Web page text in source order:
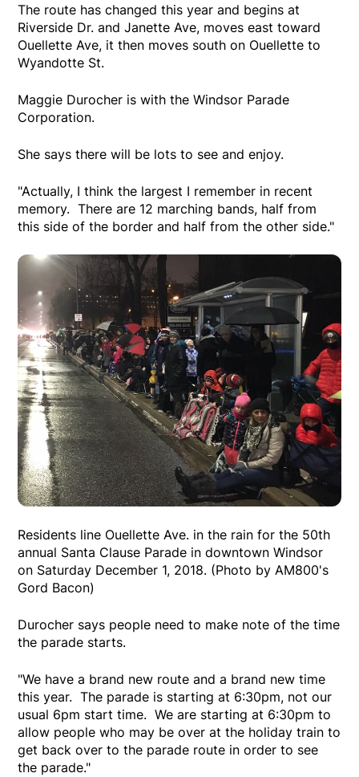
The route has changed this year and begins at
Riverside Dr. and Janette Ave, moves east toward
Ouellette Ave, it then moves south on Ouellette to
Wyandotte St.
Maggie Durocher is with the Windsor Parade
Corporation.
She says there will be lots to see and enjoy.
"Actually, I think the largest I remember in recent
memory. There are 12 marching bands, half from
this side of the border and half from the other side."
Residents line Ouellette Ave. in the rain for the 50th
annual Santa Clause Parade in downtown Windsor
on Saturday December 1, 2018. (Photo by AM800's
Gord Bacon)
Durocher says people need to make note of the time
the parade starts.
"We have a brand new route and a brand new time
this year. The parade is starting at 6:30pm, not our
usual 6pm start time. We are starting at 6:30pm to
allow people who may be over at the holiday train to
get back over to the parade route in order to see
the parade."